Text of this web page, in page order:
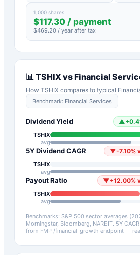
1,000 shares
$117.30 / payment
$469.20 / year after tax
📊 TSHIX vsFinancial
How TSHIX compares to typical
Benchmark: Financial Services
Dividend Yield ▲ +
TSHIX
avg
5Y Dividend CAGR ▼-7.10%
TSHIX
avg
Payout Ratio ▼+12.00%
TSHIX
avg
Benchmarks: S&P 500 sector averages
Morningstar, Bloomberg, NAREIT. 5Y
from FMP /financial-growth endpoint —